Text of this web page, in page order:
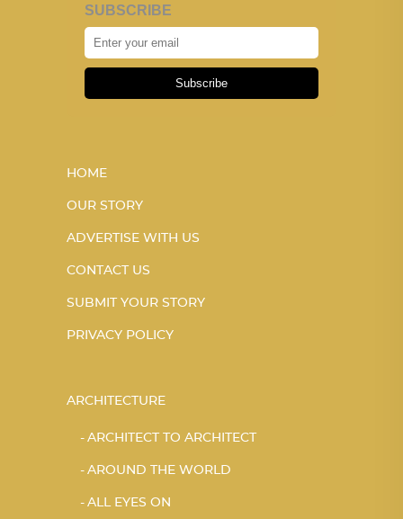
SUBSCRIBE
Subscribe
HOME
OUR STORY
ADVERTISE WITH US
CONTACT US
SUBMIT YOUR STORY
PRIVACY POLICY
ARCHITECTURE
ARCHITECT TO ARCHITECT
AROUND THE WORLD
ALL EYES ON